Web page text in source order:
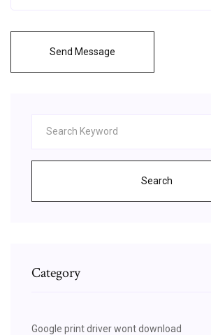
Send Message
Search
Category
Google print driver wont download